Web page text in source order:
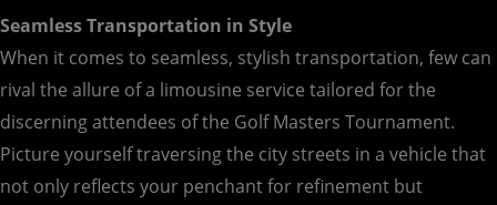
Seamless Transportation in Style
When it comes to seamless, stylish transportation, few can
rival the allure of a limousine service tailored for the
discerning attendees of the Golf Masters Tournament.
Picture yourself traversing the city streets in a vehicle that
not only reflects your penchant for refinement but